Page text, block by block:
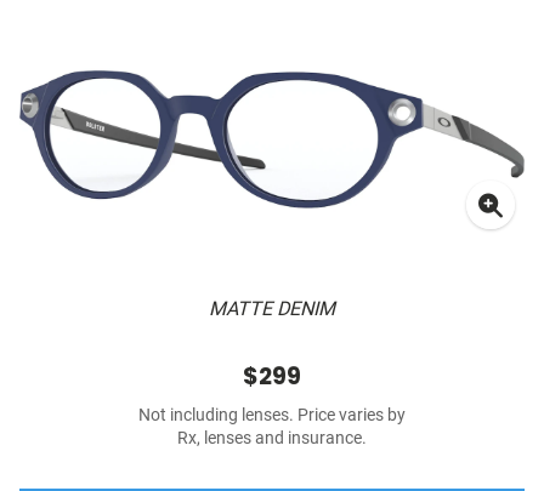
MATTE DENIM
$299
Not including lenses. Price varies by
Rx, lenses and insurance.